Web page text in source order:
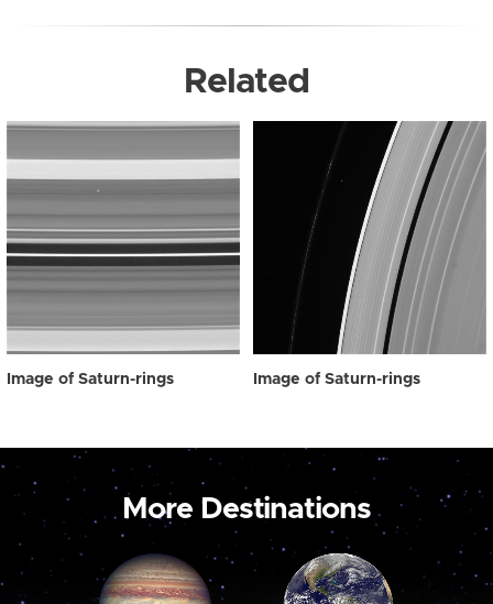
Related
Image of Saturn-rings Image of Saturn-rings
More Destinations